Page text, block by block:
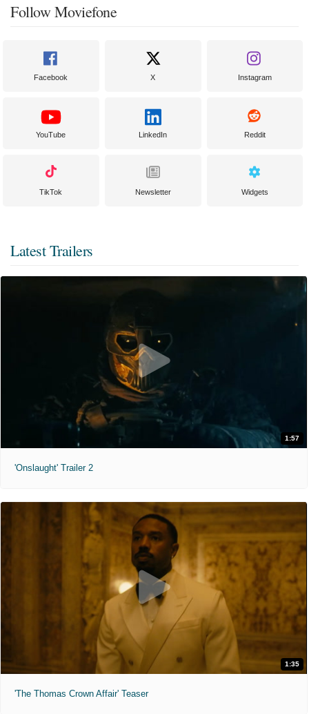
Follow Moviefone
Facebook X Instagram
YouTube LinkedIn Reddit
TikTok Newsletter Widgets
Latest Trailers
1:57
'Onslaught' Trailer 2
1:35
'The Thomas Crown Affair' Teaser